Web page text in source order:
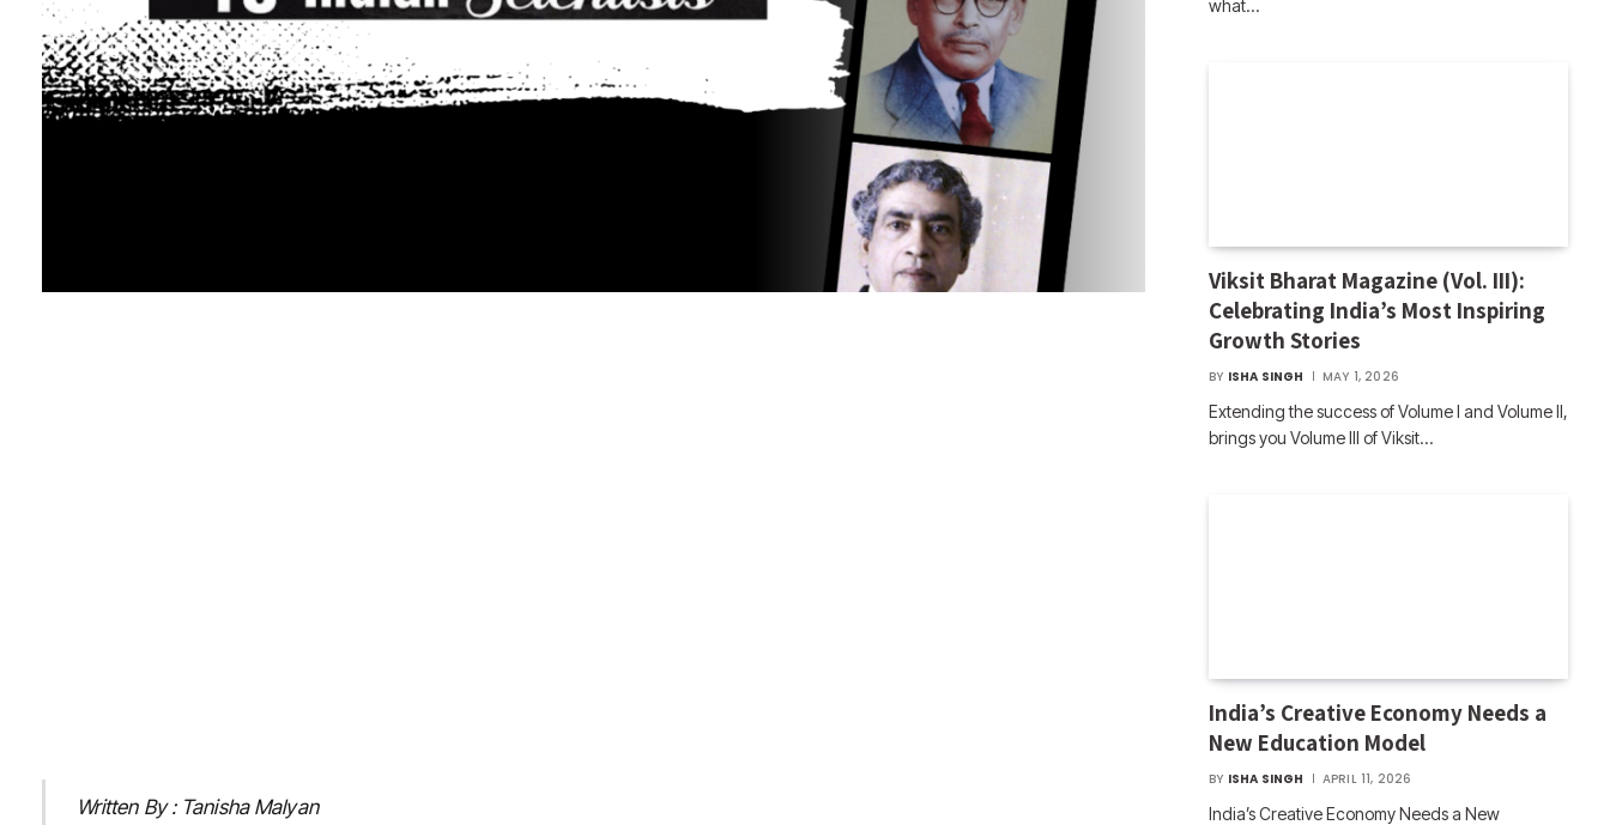
Written By : Tanisha Malyan
what…
Viksit Bharat Magazine (Vol. III):
Celebrating India’s Most Inspiring
Growth Stories
BY ISHA SINGH MAY 1, 2026
Extending the success of Volume I and Volume II,
brings you Volume III of Viksit…
India’s Creative Economy Needs a
New Education Model
BY ISHA SINGH APRIL 11, 2026
India’s Creative Economy Needs a New